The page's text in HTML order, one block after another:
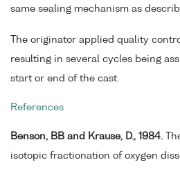
same sealing mechanism as
The originator applied quality
resulting in several cycles being
start or end of the cast.
References
Benson, BB and Krause, D., 1984.
isotopic fractionation of oxygen